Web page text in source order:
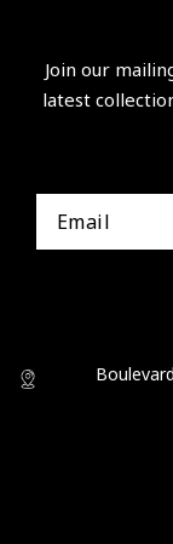
Join our
latest